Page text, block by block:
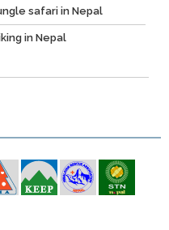
safari in Nepal
in Nepal